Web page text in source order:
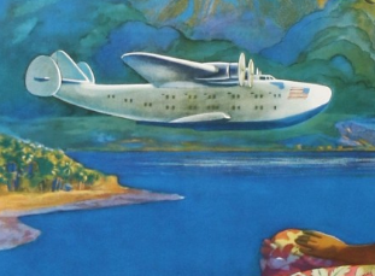
By checking this
information
to contact me in the
exchange.
By checking this
receiving
activity
* required fields